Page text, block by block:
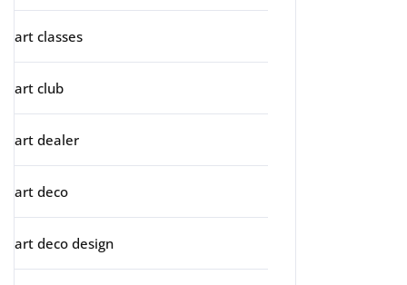
art classes
art club
art dealer
art deco
art deco design